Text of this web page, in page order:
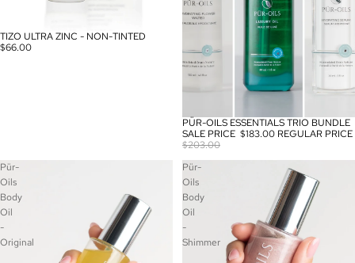
TIZO ULTRA ZINC - NON-TINTED
$66.00
SALE
PÜR-OILS ESSENTIALS TRIO BUNDLE
SALE PRICE $183.00 REGULAR PRICE
$203.00
Pür-
Oils
Body
Oil
-
Original
Pür-
Oils
Body
Oil
-
Shimmer